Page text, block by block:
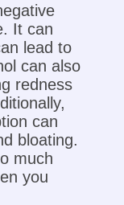
It can
lead to
can also
redness
can
bloating.
much
you